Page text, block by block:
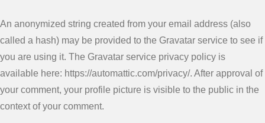
An anonymized string created from your email address (also
called a hash) may be provided to the Gravatar service to see if
you are using it. The Gravatar service privacy policy is
available here: https://automattic.com/privacy/. After approval of
your comment, your profile picture is visible to the public in the
context of your comment.